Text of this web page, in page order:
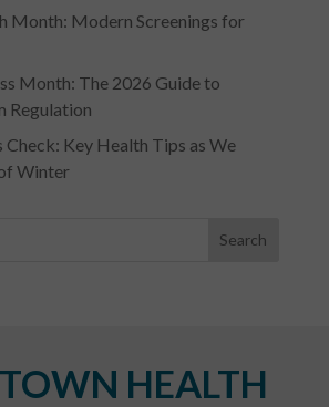
Month: Modern Screenings for
Month: The 2026 Guide to
Regulation
Check: Key Health Tips as We
Winter
HEALTH